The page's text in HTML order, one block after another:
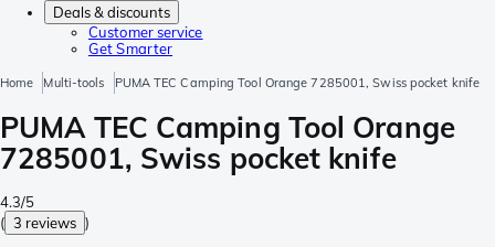
Deals & discounts
Customer service
Get Smarter
Home Multi-tools PUMA TEC Camping Tool Orange 7285001, Swiss pocket knife
PUMA TEC Camping Tool Orange
7285001, Swiss pocket knife
4.3/5
( 3 reviews )